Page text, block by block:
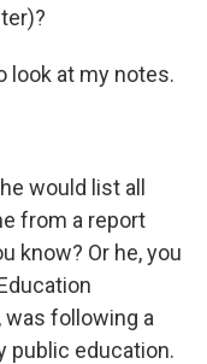
look at my notes.
would list all
from a report
know? Or he, you
following a
public education.